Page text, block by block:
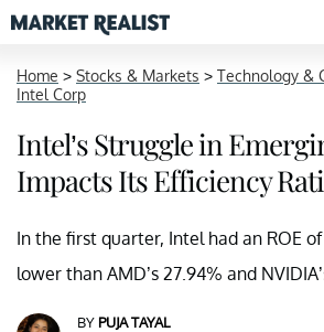
Home > Stocks & Markets > Technology &
Intel Corp
Intel’s Struggle in
Impacts Its Efficiency
In the first quarter, Intel had an ROE of
lower than AMD’s 27.94% and
BY PUJA TAYAL